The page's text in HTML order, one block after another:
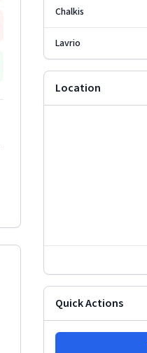
Chalkis
Lavrio
Location
Quick Actions